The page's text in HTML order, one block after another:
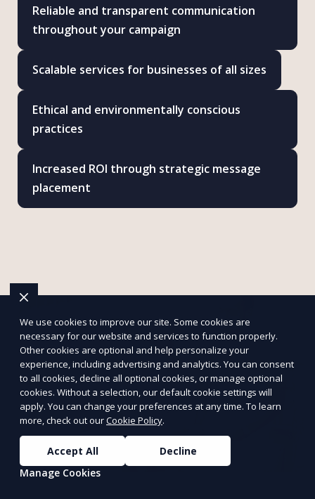
Reliable and transparent communication
throughout your campaign
Scalable services for businesses of all sizes
Ethical and environmentally conscious
practices
Increased ROI through strategic message
placement
Make an Impact with Mattersly
We use cookies to improve our site. Some cookies are
necessary for our website and services to function properly.
Other cookies are optional and help personalize your
experience, including advertising and analytics. You can consent
to all cookies, decline all optional cookies, or manage optional
cookies. Without a selection, our default cookie settings will
apply. You can change your preferences at any time. To learn
more, check out ourCookie Policy.
Accept All
Decline
Manage Cookies